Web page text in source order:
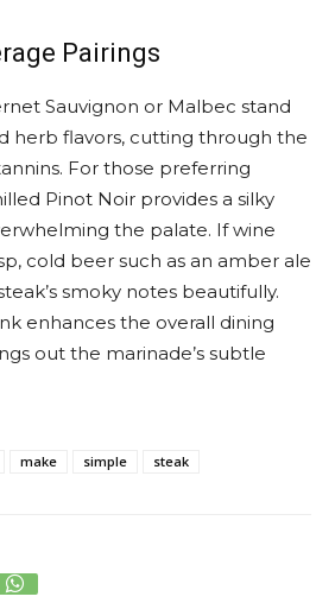
Pairings
Sauvignon or Malbec stand
herb flavors, cutting through the
For those preferring
Pinot Noir provides a silky
the palate. If wine
cold beer such as an amber ale
smoky notes beautifully.
enhances the overall dining
out the marinade’s subtle
make simple steak